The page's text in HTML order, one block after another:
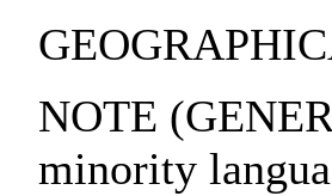
NOTE
minority